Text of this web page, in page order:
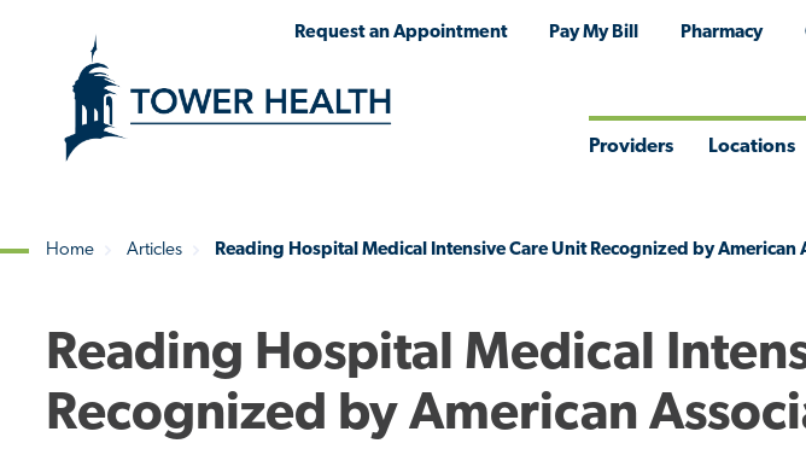
Request an Appointment Pay My Bill Pharmacy
Providers Locations
Home Articles Reading Hospital Medical Intensive Care Unit Recognized by
Reading Hospital Medical
Recognized by American